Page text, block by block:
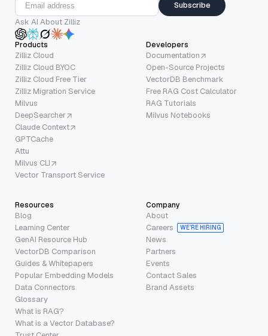
Subscribe
Ask AI About Zilliz
Products
Zilliz Cloud
Zilliz Cloud BYOC
Zilliz Cloud Free Tier
Zilliz Migration Service
Milvus
DeepSearcher
Claude Context
GPTCache
Attu
Milvus CLI
Vector Transport Service
Developers
Documentation
Open-Source Projects
VectorDB Benchmark
Free RAG Cost Calculator
RAG Tutorials
Milvus Notebooks
Resources
Blog
Learning Center
GenAI Resource Hub
VectorDB Comparison
Guides & Whitepapers
Popular Embedding Models
Data Connectors
Glossary
What is RAG?
What is a Vector Database?
Company
About
Careers
WE’RE HIRING
News
Partners
Events
Contact Sales
Brand Assets